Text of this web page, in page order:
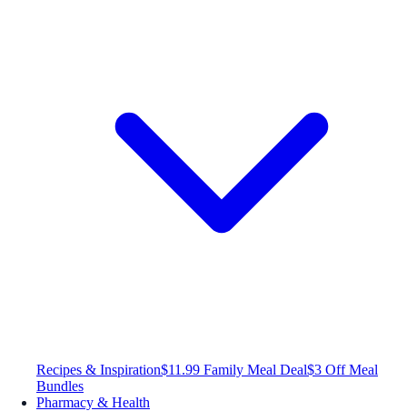
Recipes & Inspiration$11.99 Family Meal Deal$3 Off Meal
Bundles
Pharmacy & Health